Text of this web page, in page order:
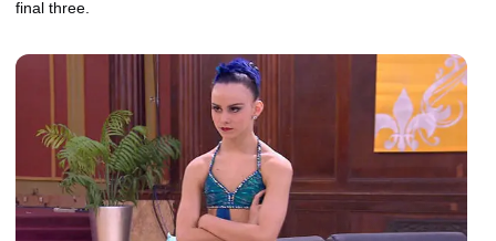
final three.